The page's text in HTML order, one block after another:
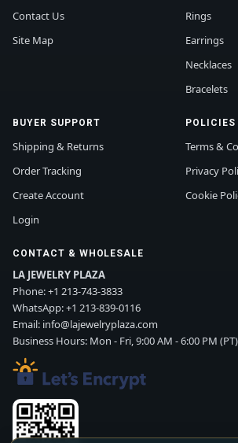
Contact Us
Site Map
Rings
Earrings
Necklaces
Bracelets
BUYER SUPPORT
Shipping & Returns
Order Tracking
Create Account
Login
POLICIES
Terms &
Privacy
Cookie
CONTACT & WHOLESALE
LA JEWELRY PLAZA
Phone:+1 213-743-3833
WhatsApp:+1 213-839-0116
Email: info@lajewelryplaza.com
Business Hours: Mon - Fri, 9:00 AM - 6:00 PM (PT)